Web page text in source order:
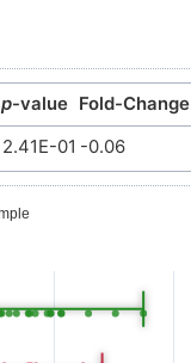
p-value Fold-Change
2.41E-01 -0.06